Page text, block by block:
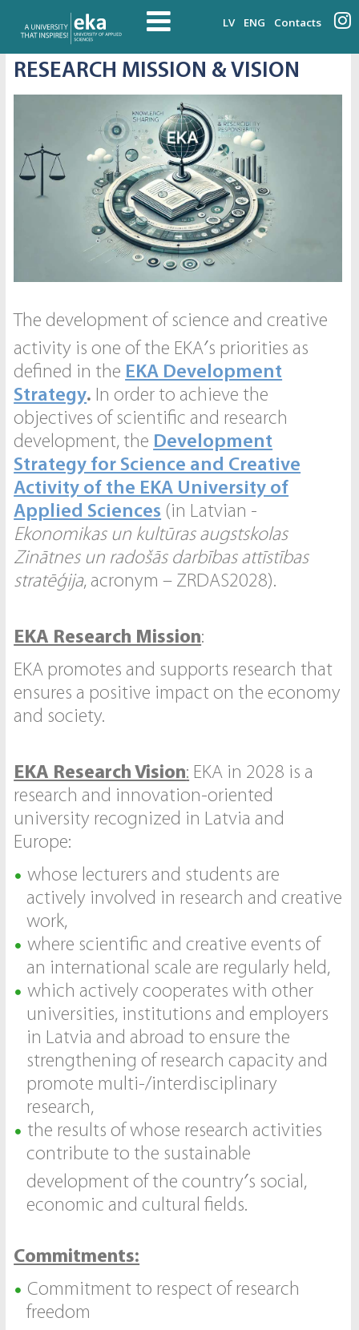
LV ENG Contacts
RESEARCH MISSION & VISION
The development of science and creative
activity is one of the EKA′s priorities as
defined in the EKA Development
Strategy. In order to achieve the
objectives of scientific and research
development, the Development
Strategy for Science and Creative
Activity of the EKA University of
Applied Sciences (in Latvian -
Ekonomikas un kultūras augstskolas
Zinātnes un radošās darbības attīstības
stratēģija, acronym – ZRDAS2028).
EKA Research Mission:
EKA promotes and supports research that
ensures a positive impact on the economy
and society.
EKA Research Vision: EKA in 2028 is a
research and innovation-oriented
university recognized in Latvia and
Europe:
whose lecturers and students are
actively involved in research and creative
work,
where scientific and creative events of
an international scale are regularly held,
which actively cooperates with other
universities, institutions and employers
in Latvia and abroad to ensure the
strengthening of research capacity and
promote multi-/interdisciplinary
research,
the results of whose research activities
contribute to the sustainable
development of the country′s social,
economic and cultural fields.
Commitments:
Commitment to respect of research
freedom